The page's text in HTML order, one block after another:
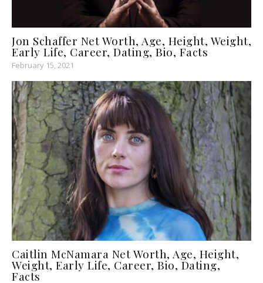
Jon Schaffer Net Worth, Age, Height, Weight,
Early Life, Career, Dating, Bio, Facts
February 15, 2021
Caitlin McNamara Net Worth, Age, Height,
Weight, Early Life, Career, Bio, Dating,
Facts